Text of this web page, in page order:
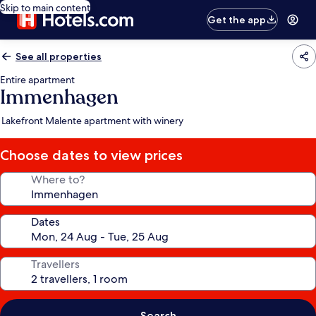
Skip to main content
Get the app
See all properties
Entire apartment
Immenhagen
Lakefront Malente apartment with winery
Choose dates to view prices
Where to?
Dates
Travellers